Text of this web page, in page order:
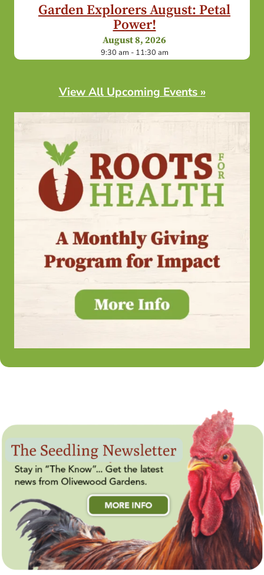
Garden Explorers August: Petal
Power!
August 8, 2026
9:30 am - 11:30 am
View All Upcoming Events »